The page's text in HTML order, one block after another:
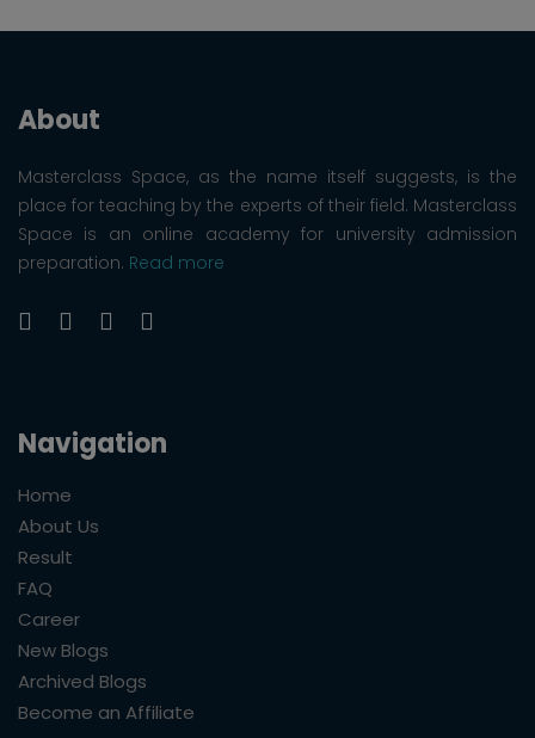
About
Masterclass Space, as the name itself suggests, is the
place for teaching by the experts of their field. Masterclass
Space is an online academy for university admission
preparation. Read more
Navigation
Home
About Us
Result
FAQ
Career
New Blogs
Archived Blogs
Become an Affiliate